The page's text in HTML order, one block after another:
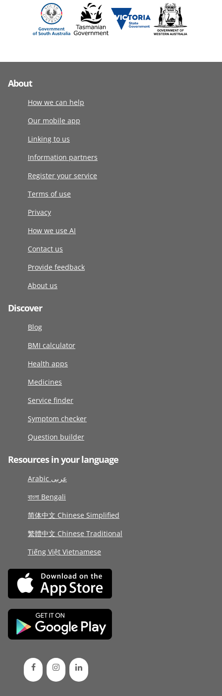
About
How we can help
Our mobile app
Linking to us
Information partners
Register your service
Terms of use
Privacy
How we use AI
Contact us
Provide feedback
About us
Discover
Blog
BMI calculator
Health apps
Medicines
Service finder
Symptom checker
Question builder
Resources in your language
Arabic عربى
বাংলা Bengali
简体中文 Chinese Simplified
繁體中文 Chinese Traditional
Tiếng Việt Vietnamese